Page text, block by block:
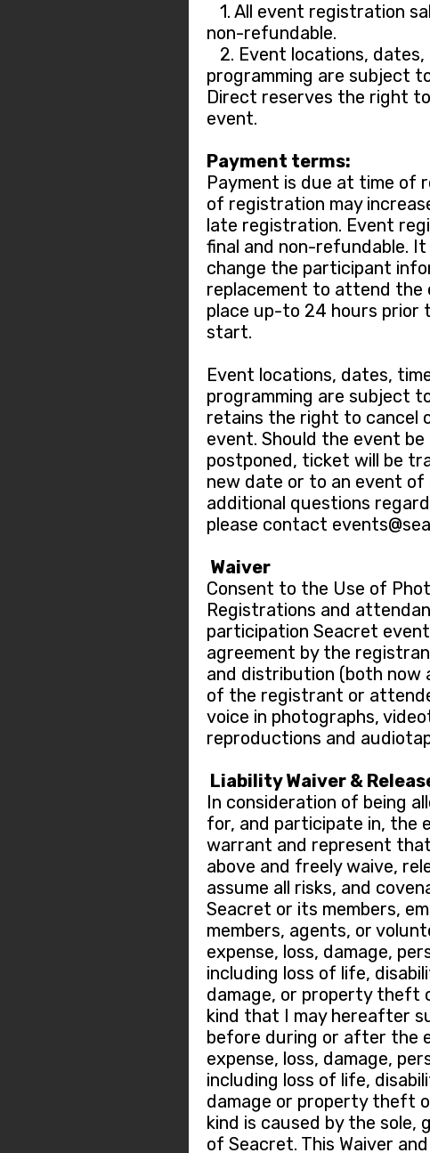
1. All event registration
non-refundable.
2. Event locations, dates,
programming are subject
Direct reserves the right
event.
Payment terms:
Payment is due at time of
of registration may
late registration. Event
final and non-refundable. It
change the participant
replacement to attend the
place up-to 24 hours prior
start.
Event locations, dates,
programming are subject
retains the right to cancel
event. Should the event be
postponed, ticket will be
new date or to an event of
additional questions
please contact
Waiver
Consent to the Use of
Registrations and
participation Seacret
agreement by the
and distribution (both now
of the registrant or
voice in photographs,
reproductions and
Liability Waiver &
In consideration of being
for, and participate in, the
warrant and represent that
above and freely waive,
assume all risks, and
Seacret or its members,
members, agents, or
expense, loss, damage,
including loss of life,
damage, or property theft
kind that I may hereafter
before during or after the
expense, loss, damage,
including loss of life,
damage or property theft
kind is caused by the sole,
of Seacret. This Waiver